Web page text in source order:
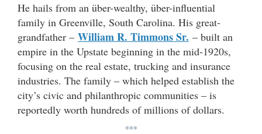
He hails from an über-wealthy, über-influential
family in Greenville, South Carolina. His great-
grandfather – William R. Timmons Sr. – built an
empire in the Upstate beginning in the mid-1920s,
focusing on the real estate, trucking and insurance
industries. The family – which helped establish the
city’s civic and philanthropic communities – is
reportedly worth hundreds of millions of dollars.
***